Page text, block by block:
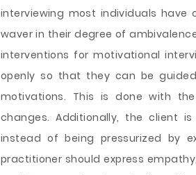
interviewing most individuals
waver in their degree of
interventions for motivational
openly so that they can be
motivations. This is done with
changes. Additionally, the client
instead of being pressurized by
practitioner should express